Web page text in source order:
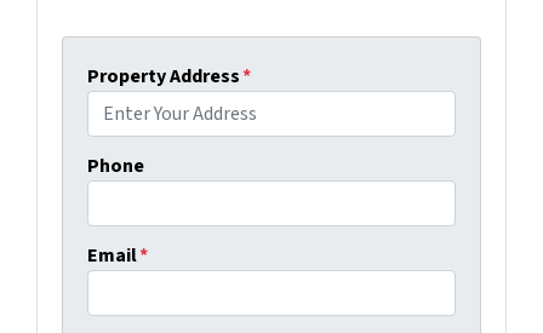
Property Address*
Phone
Email*